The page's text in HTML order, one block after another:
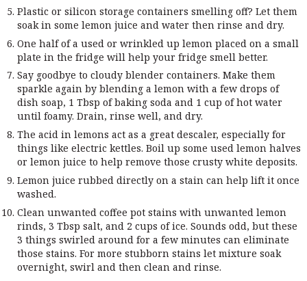
Plastic or silicon storage containers smelling off? Let them
soak in some lemon juice and water then rinse and dry.
One half of a used or wrinkled up lemon placed on a small
plate in the fridge will help your fridge smell better.
Say goodbye to cloudy blender containers. Make them
sparkle again by blending a lemon with a few drops of
dish soap, 1 Tbsp of baking soda and 1 cup of hot water
until foamy. Drain, rinse well, and dry.
The acid in lemons act as a great descaler, especially for
things like electric kettles. Boil up some used lemon halves
or lemon juice to help remove those crusty white deposits.
Lemon juice rubbed directly on a stain can help lift it once
washed.
Clean unwanted coffee pot stains with unwanted lemon
rinds, 3 Tbsp salt, and 2 cups of ice. Sounds odd, but these
3 things swirled around for a few minutes can eliminate
those stains. For more stubborn stains let mixture soak
overnight, swirl and then clean and rinse.